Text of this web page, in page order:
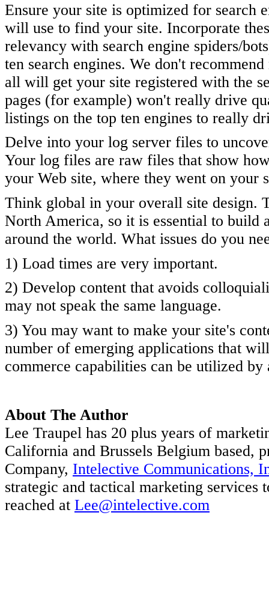
Ensure your site is optimized for search
will use to find your site. Incorporate
relevancy with search engine spiders/
ten search engines. We don't
all will get your site registered with the
pages (for example) won't really drive
listings on the top ten engines to really
Delve into your log server files to
Your log files are raw files that show
your Web site, where they went on your
Think global in your overall site design.
North America, so it is essential to build
around the world. What issues do you
1) Load times are very important.
2) Develop content that avoids
may not speak the same language.
3) You may want to make your site's
number of emerging applications that
commerce capabilities can be utilized by
About The Author
Lee Traupel has 20 plus years of
California and Brussels Belgium based,
Company, Intelective Communications,
strategic and tactical marketing services
reached at Lee@intelective.com